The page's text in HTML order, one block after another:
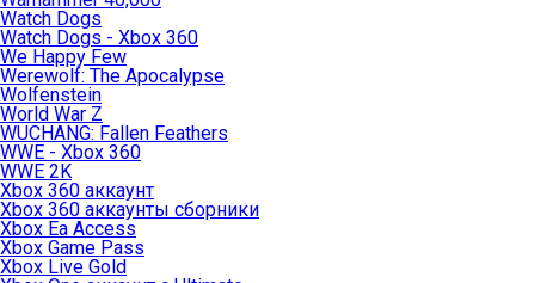
Watch Dogs
Watch Dogs - Xbox 360
We Happy Few
Werewolf: The Apocalypse
Wolfenstein
World War Z
WUCHANG: Fallen Feathers
WWE - Xbox 360
WWE 2K
Xbox 360 аккаунт
Xbox 360 аккаунты сборники
Xbox Ea Access
Xbox Game Pass
Xbox Live Gold